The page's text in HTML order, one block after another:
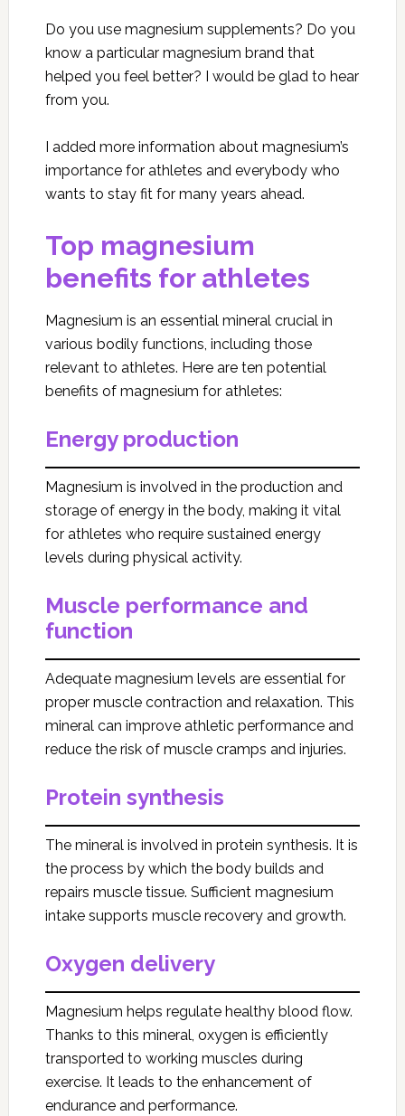
Do you use magnesium supplements? Do you
know a particular magnesium brand that
helped you feel better? I would be glad to hear
from you.
I added more information about magnesium’s
importance for athletes and everybody who
wants to stay fit for many years ahead.
Top magnesium
benefits for athletes
Magnesium is an essential mineral crucial in
various bodily functions, including those
relevant to athletes. Here are ten potential
benefits of magnesium for athletes:
Energy production
Magnesium is involved in the production and
storage of energy in the body, making it vital
for athletes who require sustained energy
levels during physical activity.
Muscle performance and
function
Adequate magnesium levels are essential for
proper muscle contraction and relaxation. This
mineral can improve athletic performance and
reduce the risk of muscle cramps and injuries.
Protein synthesis
The mineral is involved in protein synthesis. It is
the process by which the body builds and
repairs muscle tissue. Sufficient magnesium
intake supports muscle recovery and growth.
Oxygen delivery
Magnesium helps regulate healthy blood flow.
Thanks to this mineral, oxygen is efficiently
transported to working muscles during
exercise. It leads to the enhancement of
endurance and performance.